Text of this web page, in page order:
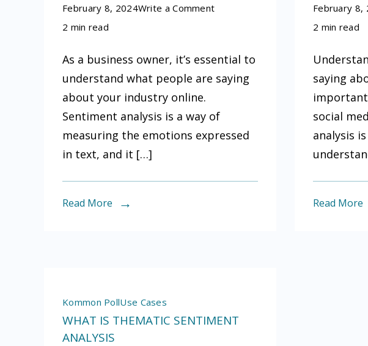
February 8, 2024Write a Commenton
online
sentiment
help
you
2 min read
As a business owner, it’s essential to
understand what people are saying
about your industry online.
Sentiment analysis is a way of
measuring the emotions expressed
in text, and it […]
Read More
February 8,
2 min read
saying
social
analysis
Read More
Kommon PollUse Cases
WHAT IS THEMATIC SENTIMENT
ANALYSIS